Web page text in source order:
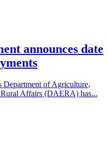
announces date
Department of Agriculture,
Affairs (DAERA) has...